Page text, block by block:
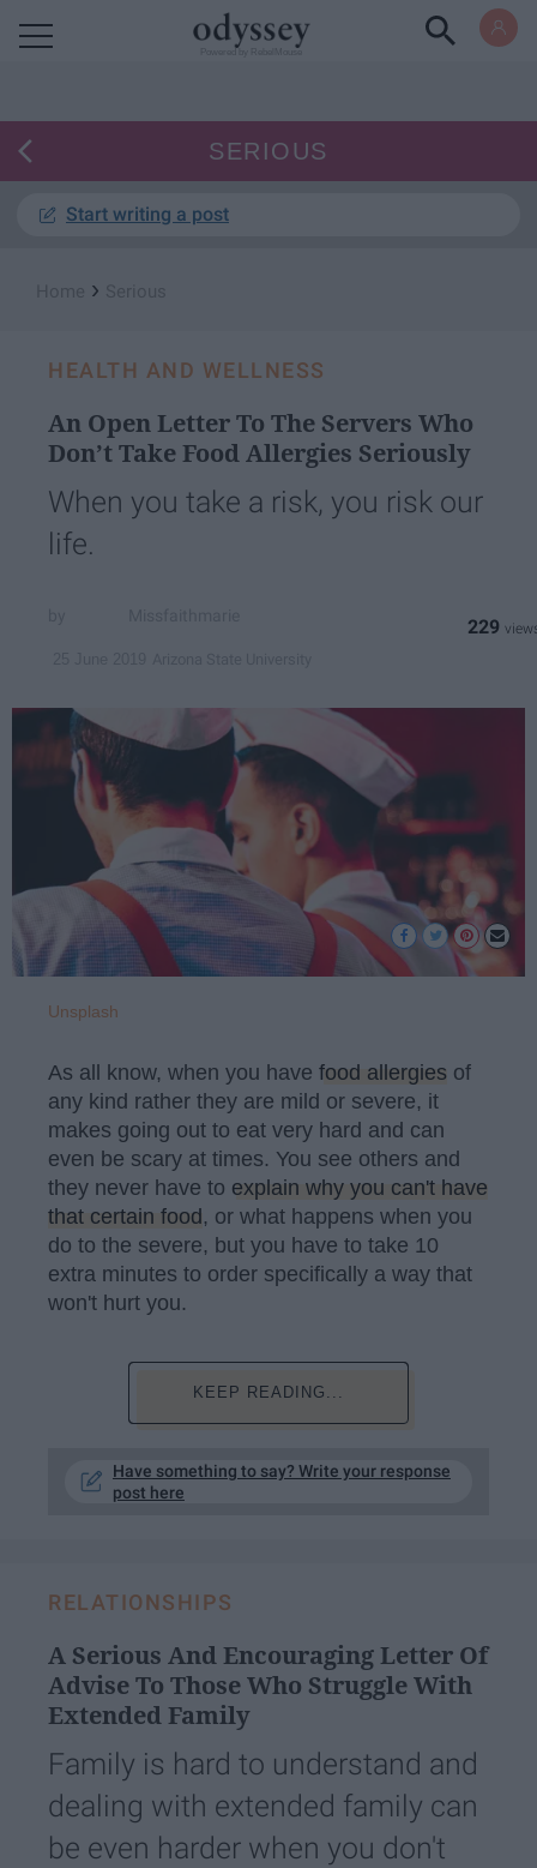
SERIOUS
Start writing a post
›
HEALTH AND WELLNESS
An Open Letter To The Servers Who
Don’t Take Food Allergies Seriously
When you take a risk, you risk our
life.
229
Unsplash
As all know, when you have food allergies of
any kind rather they are mild or severe, it
makes going out to eat very hard and can
even be scary at times. You see others and
they never have to explain why you can't have
that certain food, or what happens when you
do to the severe, but you have to take 10
extra minutes to order specifically a way that
won't hurt you.
KEEP READING...
Have something to say? Write your response
post here
RELATIONSHIPS
A Serious And Encouraging Letter Of
Advise To Those Who Struggle With
Extended Family
Family is hard to understand and
dealing with extended family can
be even harder when you don't